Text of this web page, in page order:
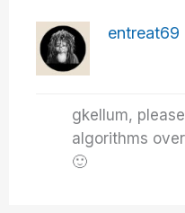
entreat69
gkellum,
algorithms
🙂